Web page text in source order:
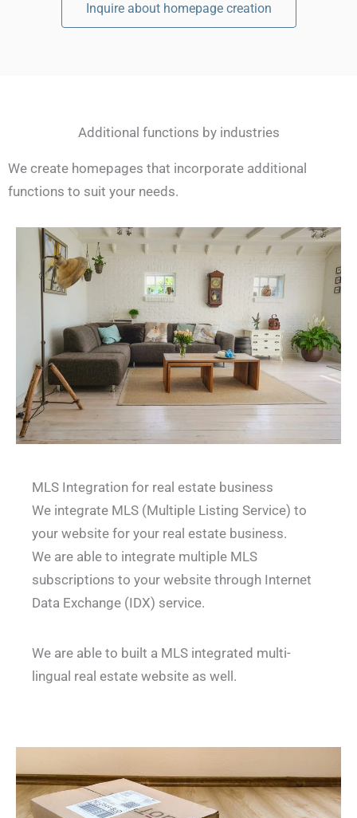
Inquire about homepage creation
Additional functions by industries
We create homepages that incorporate additional
functions to suit your needs.
MLS Integration for real estate business
We integrate MLS (Multiple Listing Service) to
your website for your real estate business.
We are able to integrate multiple MLS
subscriptions to your website through Internet
Data Exchange (IDX) service.
We are able to built a MLS integrated multi-
lingual real estate website as well.